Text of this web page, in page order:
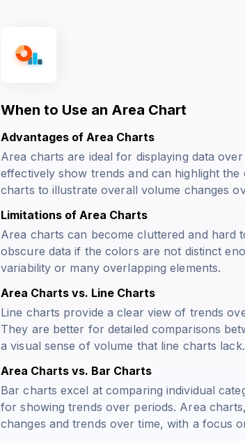
When to Use an Area Chart
Advantages of Area Charts
Area charts are ideal for displaying data
effectively show trends and can highlight
charts to illustrate overall volume changes
Limitations of Area Charts
Area charts can become cluttered and hard
obscure data if the colors are not distinct
variability or many overlapping elements.
Area Charts vs. Line Charts
Line charts provide a clear view of trends
They are better for detailed comparisons
a visual sense of volume that line charts lack.
Area Charts vs. Bar Charts
Bar charts excel at comparing individual
for showing trends over periods. Area
changes and trends over time, with a focus